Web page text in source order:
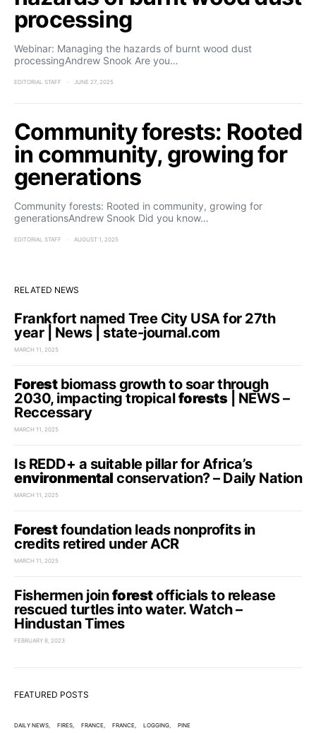
processing
Webinar: Managing the hazards of burnt wood dust
processingAndrew Snook Are you…
EDITORIAL STAFF JUNE 27, 2025
Community forests: Rooted
in community, growing for
generations
Community forests: Rooted in community, growing for
generationsAndrew Snook Did you know…
EDITORIAL STAFF AUGUST 1, 2025
RELATED NEWS
Frankfort named Tree City USA for 27th
year | News | state-journal.com
MARCH 11, 2025
Forestbiomass growth to soar through
2030, impacting tropicalforests| NEWS –
Reccessary
MARCH 11, 2025
Is REDD+ a suitable pillar for Africa’s
environmental conservation? – Daily Nation
MARCH 11, 2025
Forestfoundation leads nonprofits in
credits retired under ACR
MARCH 11, 2025
Fishermen joinforestofficials to release
rescued turtles into water. Watch –
Hindustan Times
FEBRUARY 8, 2023
FEATURED POSTS
DAILY NEWS FIRES FRANCE FRANCE LOGGING PINE